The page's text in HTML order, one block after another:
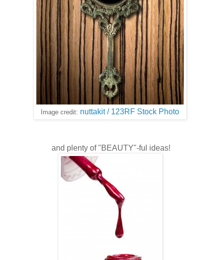
Image credit: nuttakit / 123RF Stock Photo
and plenty of "BEAUTY"-ful ideas!